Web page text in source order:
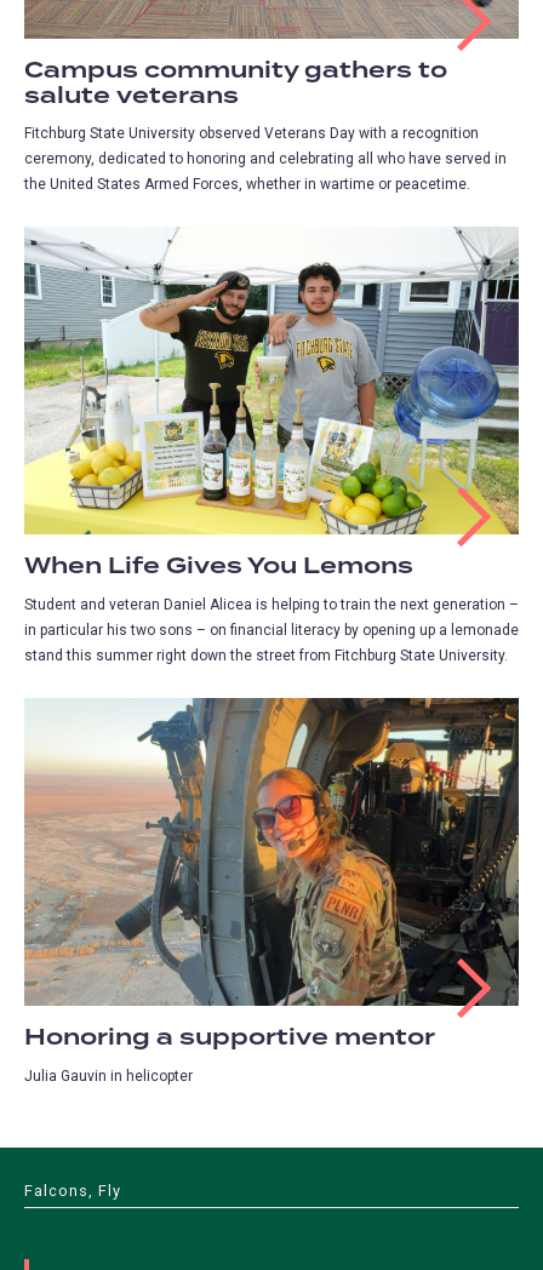
Campus community gathers to
salute veterans
Fitchburg State University observed Veterans Day with a recognition
ceremony, dedicated to honoring and celebrating all who have served in
the United States Armed Forces, whether in wartime or peacetime.
When Life Gives You Lemons
Student and veteran Daniel Alicea is helping to train the next generation –
in particular his two sons – on financial literacy by opening up a lemonade
stand this summer right down the street from Fitchburg State University.
Honoring a supportive mentor
Julia Gauvin in helicopter
Falcons, Fly